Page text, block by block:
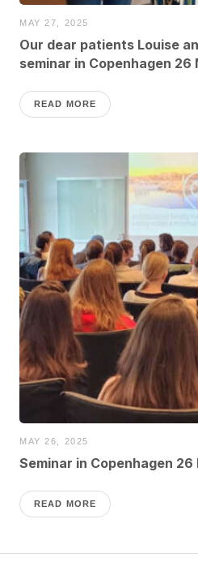
MAY 27, 2025
Our dear patients Louise
seminar in Copenhagen 26
READ MORE
MAY 26, 2025
Seminar in Copenhagen
READ MORE